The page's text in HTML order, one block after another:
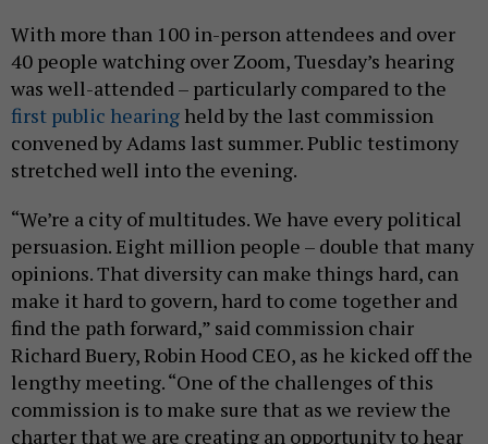
With more than 100 in-person attendees and over
40 people watching over Zoom, Tuesday’s hearing
was well-attended – particularly compared to the
first public hearing held by the last commission
convened by Adams last summer. Public testimony
stretched well into the evening.
“We’re a city of multitudes. We have every political
persuasion. Eight million people – double that many
opinions. That diversity can make things hard, can
make it hard to govern, hard to come together and
find the path forward,” said commission chair
Richard Buery, Robin Hood CEO, as he kicked off the
lengthy meeting. “One of the challenges of this
commission is to make sure that as we review the
charter that we are creating an opportunity to hear